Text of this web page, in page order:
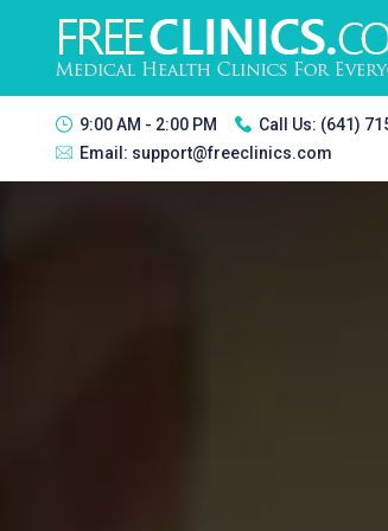
9:00 AM - 2:00 PM Call Us: (641)
Email: support@freeclinics.com